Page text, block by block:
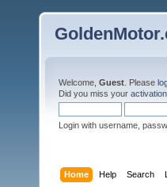
Welcome, Guest . Please
Did you miss your
Login with username,
Home Help Search